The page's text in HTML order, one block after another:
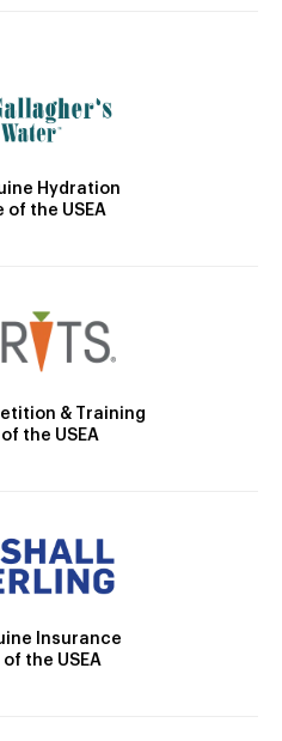
Hydration
of the USEA
& Training
the USEA
Insurance
the USEA